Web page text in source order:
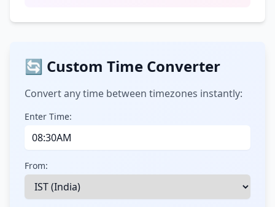
🔄 Custom Time Converter
Convert any time between timezones instantly:
Enter Time:
From: